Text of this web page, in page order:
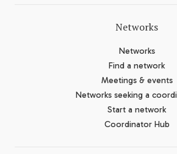
Networks
Networks
Find a network
Meetings & events
Networks seeking a
Start a network
Coordinator Hub